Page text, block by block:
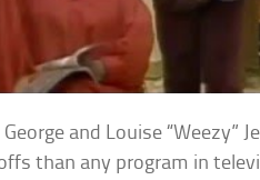
and Louise “Weezy”
than any program in